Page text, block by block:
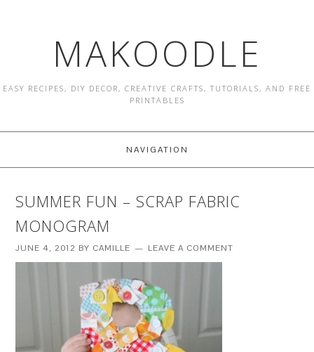
MAKOODLE
EASY RECIPES, DIY DECOR, CREATIVE CRAFTS, TUTORIALS, AND FREE
PRINTABLES
NAVIGATION
SUMMER FUN – SCRAP FABRIC
MONOGRAM
JUNE 4, 2012 BY CAMILLE LEAVE A COMMENT